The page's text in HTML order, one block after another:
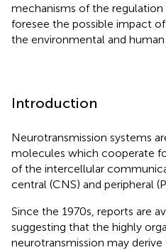
mechanisms of the
foresee the possible impact
the environmental and human
Introduction
Neurotransmission systems
molecules which cooperate
of the intercellular
central (CNS) and peripheral
Since the 1970s, reports are
suggesting that the highly
neurotransmission may